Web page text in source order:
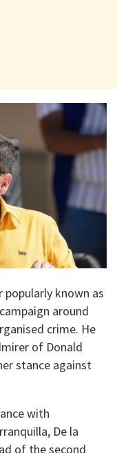
popularly known as
around
crime. He
of Donald
stance against
with
De la
of the second